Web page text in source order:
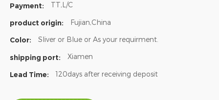
Payment: TT,L/C
product origin: Fujian,China
Color: Sliver or Blue or As your requirment.
shipping port: Xiamen
Lead Time: 120days after receiving deposit